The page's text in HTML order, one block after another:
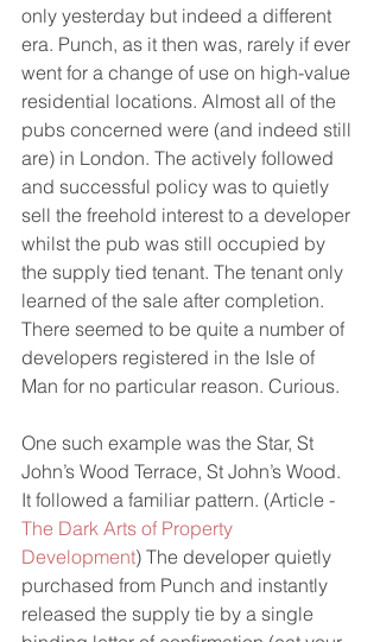
only yesterday but indeed a different
era. Punch, as it then was, rarely if ever
went for a change of use on high-value
residential locations. Almost all of the
pubs concerned were (and indeed still
are) in London. The actively followed
and successful policy was to quietly
sell the freehold interest to a developer
whilst the pub was still occupied by
the supply tied tenant. The tenant only
learned of the sale after completion.
There seemed to be quite a number of
developers registered in the Isle of
Man for no particular reason. Curious.
One such example was the Star, St
John’s Wood Terrace, St John’s Wood.
It followed a familiar pattern. (Article -
The Dark Arts of Property
Development) The developer quietly
purchased from Punch and instantly
released the supply tie by a single